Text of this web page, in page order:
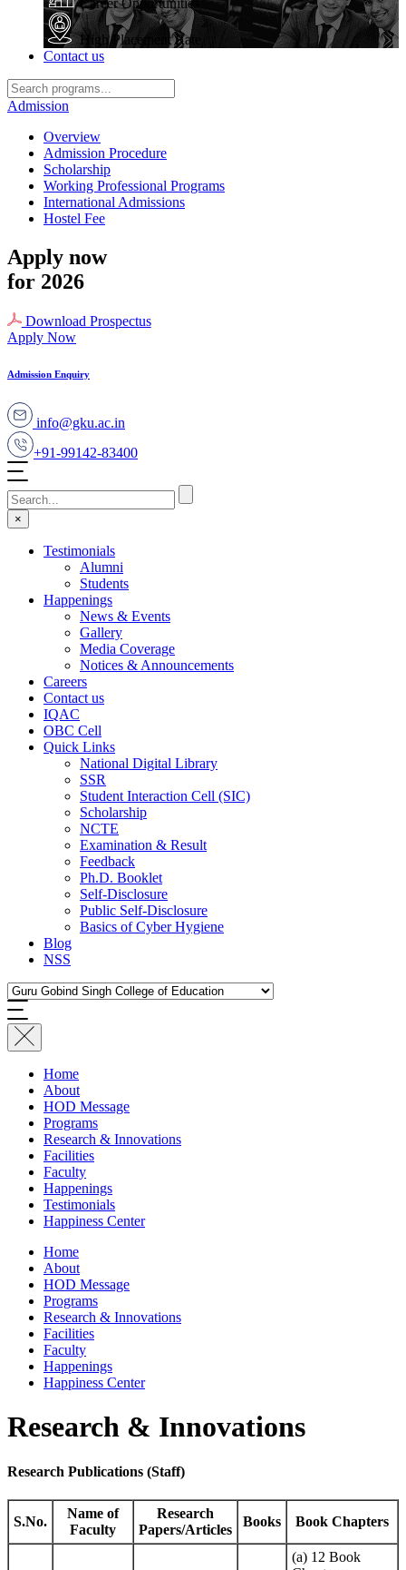
Career Opportunities
High Placement Rate
Contact us
Admission
Overview
Admission Procedure
Scholarship
Working Professional Programs
International Admissions
Hostel Fee
Apply now
for 2026
Download Prospectus
Apply Now
Admission Enquiry
info@gku.ac.in
+91-99142-83400
×
Testimonials
Alumni
Students
Happenings
News & Events
Gallery
Media Coverage
Notices & Announcements
Careers
Contact us
IQAC
OBC Cell
Quick Links
National Digital Library
SSR
Student Interaction Cell (SIC)
Scholarship
NCTE
Examination & Result
Feedback
Ph.D. Booklet
Self-Disclosure
Public Self-Disclosure
Basics of Cyber Hygiene
Blog
NSS
Home
About
HOD Message
Programs
Research & Innovations
Facilities
Faculty
Happenings
Testimonials
Happiness Center
Home
About
HOD Message
Programs
Research & Innovations
Facilities
Faculty
Happenings
Happiness Center
Research & Innovations
Research Publications (Staff)
S.No.
Name of
Faculty
Research
Papers/Articles
Books Book Chapters
(a) 12 Book